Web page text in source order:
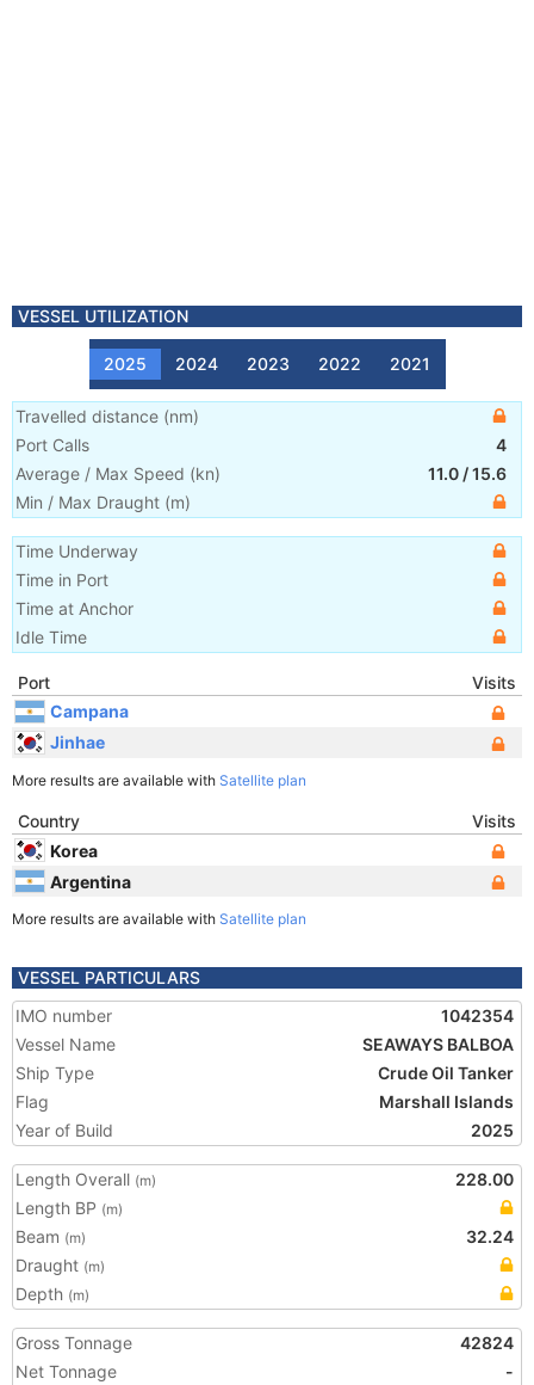
VESSEL UTILIZATION
2025 2024 2023 2022 2021
Travelled distance (nm)
Port Calls
4
Average / Max Speed (kn) 11.0 /15.6
Min / Max Draught (m)
Time Underway
Time in Port
Time at Anchor
Idle Time
Port
Visits
Campana
Jinhae
More results are available with Satellite plan
Country
Visits
Korea
Argentina
More results are available with Satellite plan
VESSEL PARTICULARS
IMO number
1042354
Vessel Name
SEAWAYS BALBOA
Ship Type
Crude Oil Tanker
Flag
Marshall Islands
Year of Build
2025
Length Overall (m)
228.00
Length BP (m)
Beam (m)
32.24
Draught (m)
Depth (m)
Gross Tonnage
42824
Net Tonnage
-